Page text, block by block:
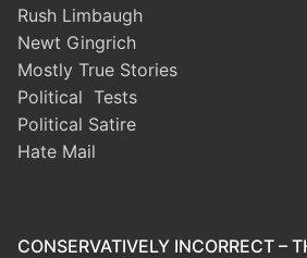
Rush Limbaugh
Newt Gingrich
Mostly True Stories
Political Tests
Political Satire
Hate Mail
CONSERVATIVELY INCORRECT –